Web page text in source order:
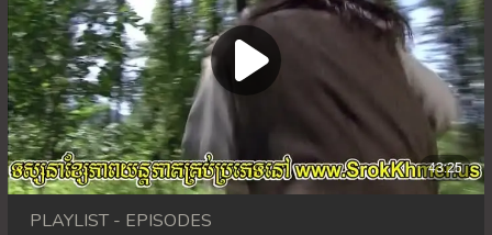
PLAYLIST - EPISODES